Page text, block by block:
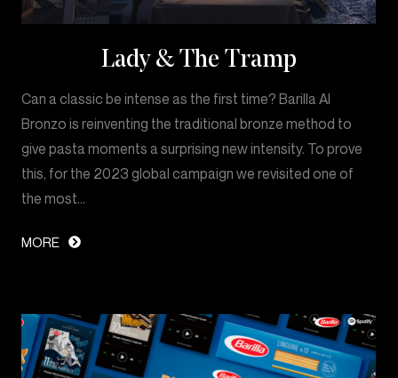
Lady & The Tramp
Can a classic be intense as the first time? Barilla Al
Bronzo is reinventing the traditional bronze method to
give pasta moments a surprising new intensity. To prove
this, for the 2023 global campaign we revisited one of
the most…
MORE